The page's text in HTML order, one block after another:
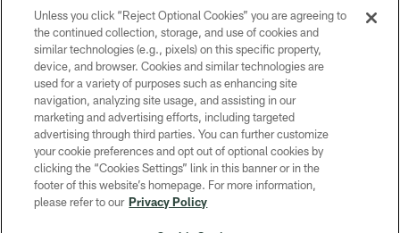
COPYRIGHT © GREEN BAY PACKERS, INC.
PRIVACY POLICY
TERMS OF SERVICE
CONTACT US
ACCESSIBILITY
SITE MAP
Unless you click “Reject Optional Cookies” you are agreeing to
the continued collection, storage, and use of cookies and
similar technologies (e.g., pixels) on this specific property,
device, and browser. Cookies and similar technologies are
used for a variety of purposes such as enhancing site
navigation, analyzing site usage, and assisting in our
marketing and advertising efforts, including targeted
advertising through third parties. You can further customize
your cookie preferences and opt out of optional cookies by
clicking the “Cookies Settings” link in this banner or in the
footer of this website’s homepage. For more information,
please refer to our Privacy Policy